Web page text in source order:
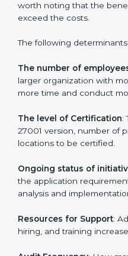
their industry.
Uzbekistan
Prices incurred in
in Uzbekistanare affected
elements. The costs may
run exceed the costs.
The following
The number of
larger organization with
The level of Certification: